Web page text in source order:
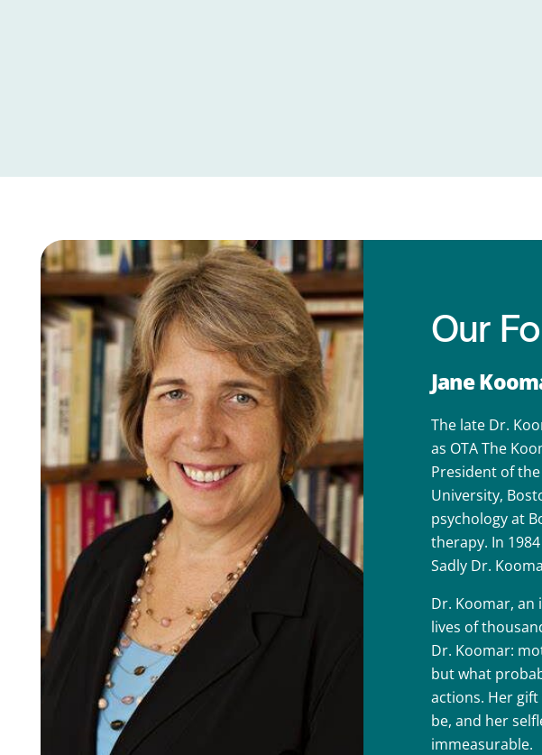
Our
Jane
The late Dr.
as OTA The
President of
University,
psychology at
therapy. In
Sadly Dr.
Dr. Koomar,
lives of
Dr. Koomar:
but what
actions. Her
be, and her
immeasurable.